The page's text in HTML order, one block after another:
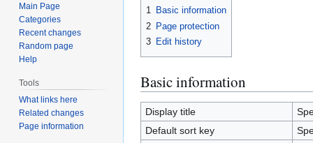
1 Basic information
2 Page protection
3 Edit history
Basic information
Display title
Default sort key
Main Page
Categories
Recent changes
Random page
Help
Tools
What links here
Related changes
Page information